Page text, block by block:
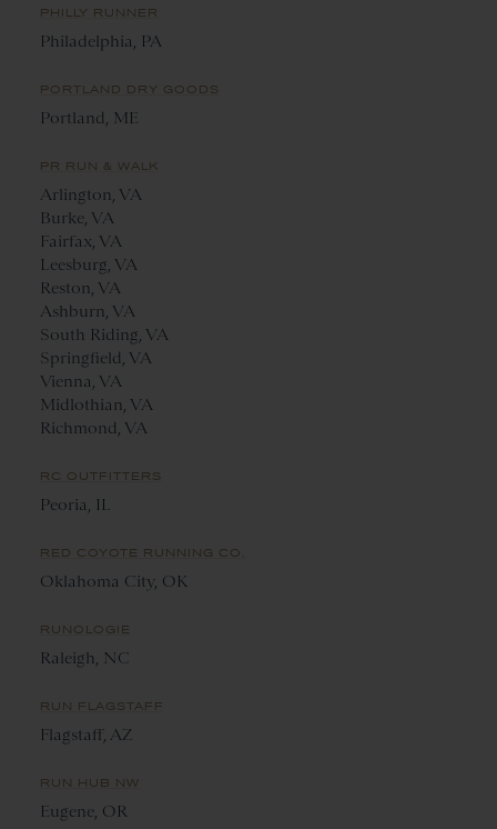
PHILLY RUNNER
Philadelphia, PA
PORTLAND DRY GOODS
Portland, ME
PR RUN & WALK
Arlington, VA
Burke, VA
Fairfax, VA
Leesburg, VA
Reston, VA
Ashburn, VA
South Riding, VA
Springfield, VA
Vienna, VA
Midlothian, VA
Richmond, VA
RC OUTFITTERS
Peoria, IL
RED COYOTE RUNNING CO.
Oklahoma City, OK
RUNOLOGIE
Raleigh, NC
RUN FLAGSTAFF
Flagstaff, AZ
RUN HUB NW
Eugene, OR